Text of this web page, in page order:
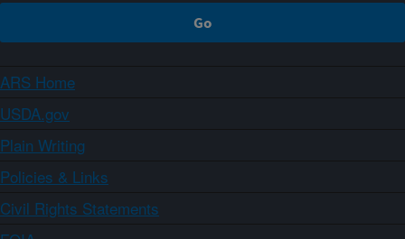
ARS Home
USDA.gov
Plain Writing
Policies & Links
Civil Rights Statements